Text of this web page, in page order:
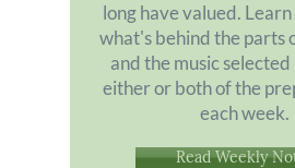
long have valued.
what's behind the parts
and the music
either or both of the
each week.
Read Weekly